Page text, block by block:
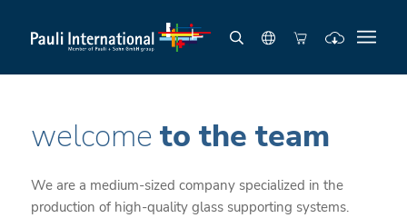
welcometo the team
We are a medium-sized company specialized in the
production of high-quality glass supporting systems.